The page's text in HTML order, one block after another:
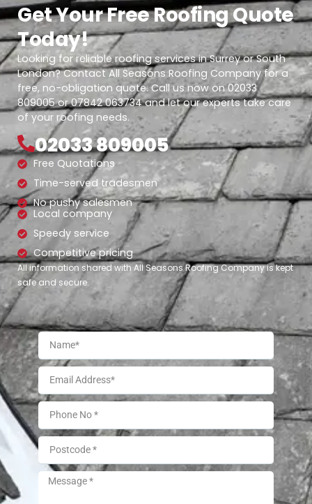
Get Your Free Roofing Quote
Today!
Looking for reliable roofing services in Surrey or South
London? Contact All Seasons Roofing Company for a
free, no-obligation quote. Call us now on 02033
809005 or 07842 063734 and let our experts take care
of your roofing needs.
02033 809005
Free Quotations
Time-served tradesmen
No pushy salesmen
Local company
Speedy service
Competitive pricing
All information shared with All Seasons Roofing Company is kept
safe and secure.